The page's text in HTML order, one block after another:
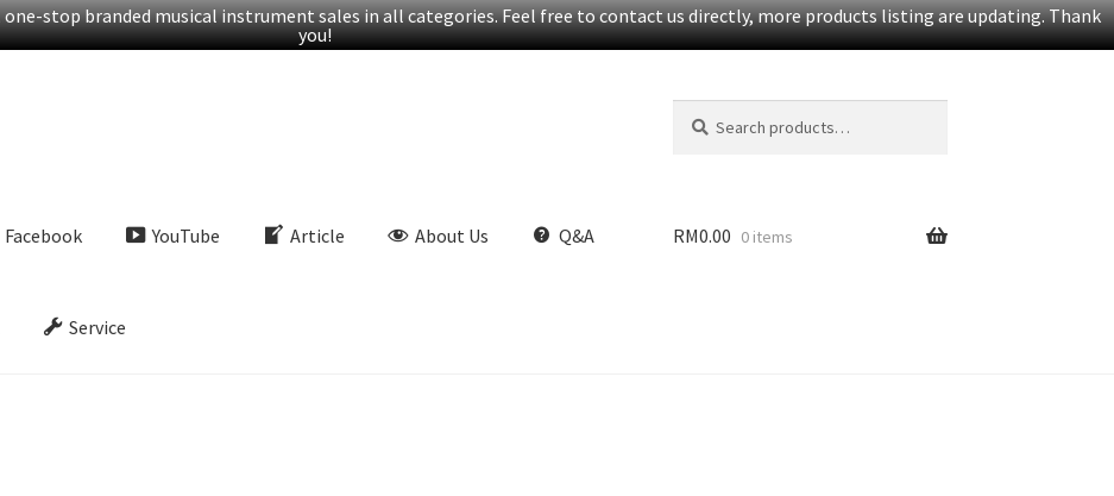
stop branded musical instrument sales in all categories. Feel free to contact us directly, more products listing are updating. Thank
you!
for:
h
Facebook YouTube Article About Us Q&A
Service
RM0.00 0 items